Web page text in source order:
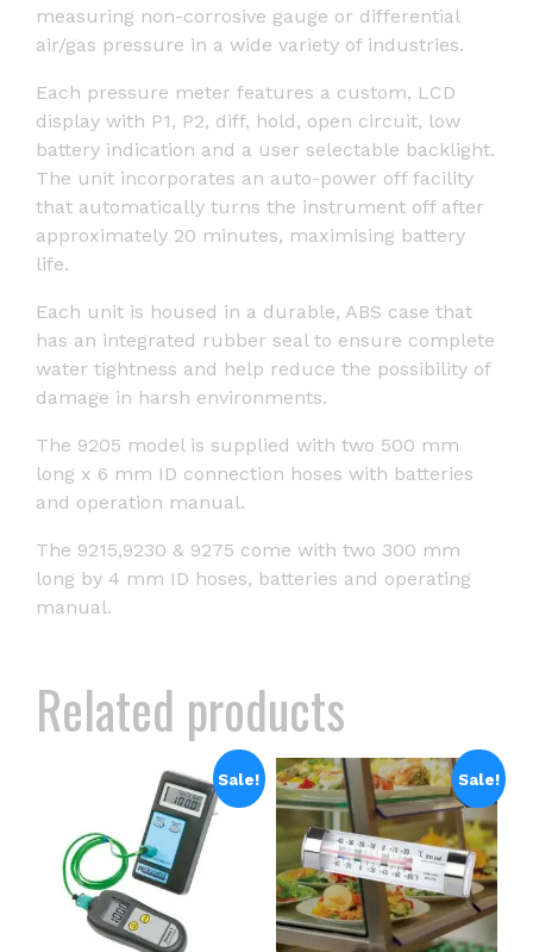
measuring non-corrosive gauge or differential
air/gas pressure in a wide variety of industries.
Each pressure meter features a custom, LCD
display with P1, P2, diff, hold, open circuit, low
battery indication and a user selectable backlight.
The unit incorporates an auto-power off facility
that automatically turns the instrument off after
approximately 20 minutes, maximising battery
life.
Each unit is housed in a durable, ABS case that
has an integrated rubber seal to ensure complete
water tightness and help reduce the possibility of
damage in harsh environments.
The 9205 model is supplied with two 500 mm
long x 6 mm ID connection hoses with batteries
and operation manual.
The 9215,9230 & 9275 come with two 300 mm
long by 4 mm ID hoses, batteries and operating
manual.
Related products
Sale! Sale!